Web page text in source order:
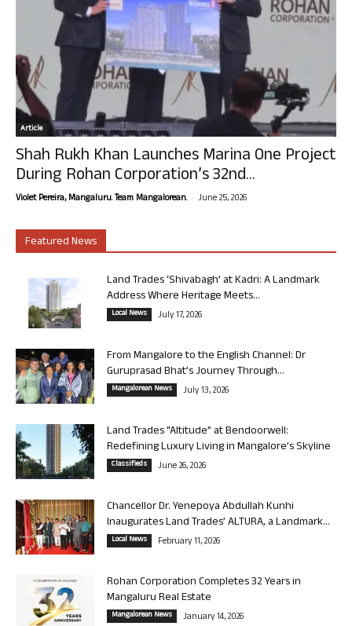
Article
Shah Rukh Khan Launches Marina One Project
During Rohan Corporation’s 32nd...
Violet Pereira, Mangaluru. Team Mangalorean. - June 25, 2026
Featured News
Land Trades ‘Shivabagh’ at Kadri: A Landmark
Address Where Heritage Meets...
Local News July 17, 2026
From Mangalore to the English Channel: Dr
Guruprasad Bhat’s Journey Through...
Mangalorean News July 13, 2026
Land Trades “Altitude” at Bendoorwell:
Redefining Luxury Living in Mangalore’s Skyline
Classifieds June 26, 2026
Chancellor Dr. Yenepoya Abdullah Kunhi
Inaugurates Land Trades’ ALTURA, a Landmark...
Local News February 11, 2026
Rohan Corporation Completes 32 Years in
Mangaluru Real Estate
Mangalorean News January 14, 2026